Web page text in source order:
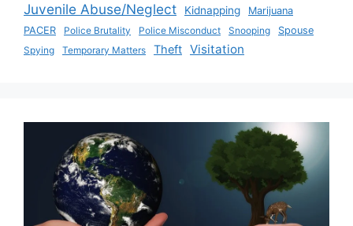
Juvenile Abuse/Neglect Kidnapping
Marijuana
PACER
Police Brutality Police Misconduct Snooping
Spouse
Spying
Temporary Matters Theft Visitation